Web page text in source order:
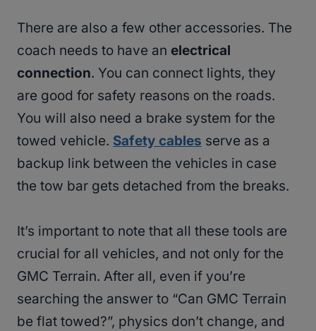
There are also a few other accessories. The
coach needs to have an electrical
connection. You can connect lights, they
are good for safety reasons on the roads.
You will also need a brake system for the
towed vehicle. Safety cables serve as a
backup link between the vehicles in case
the tow bar gets detached from the breaks.
It’s important to note that all these tools are
crucial for all vehicles, and not only for the
GMC Terrain. After all, even if you’re
searching the answer to “Can GMC Terrain
be flat towed?”, physics don’t change, and